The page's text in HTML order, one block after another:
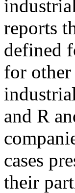
reports
defined
for other
and R
cases
their